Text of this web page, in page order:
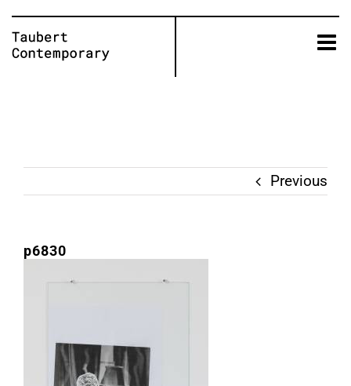
to
content
Previous
p6830